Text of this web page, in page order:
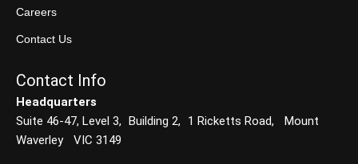
Careers
Contact Us
Contact Info
Headquarters
Suite 46-47, Level 3, Building 2, 1 Ricketts Road, Mount
Waverley VIC 3149